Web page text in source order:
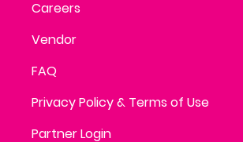
Careers
FAQ
Privacy Policy & Terms of Use
Partner Login
Vendor